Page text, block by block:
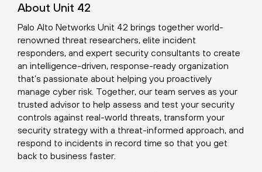
About Unit 42
Palo Alto Networks Unit 42 brings together world-
renowned threat researchers, elite incident
responders, and expert security consultants to create
an intelligence-driven, response-ready organization
that’s passionate about helping you proactively
manage cyber risk. Together, our team serves as your
trusted advisor to help assess and test your security
controls against real-world threats, transform your
security strategy with a threat-informed approach, and
respond to incidents in record time so that you get
back to business faster.